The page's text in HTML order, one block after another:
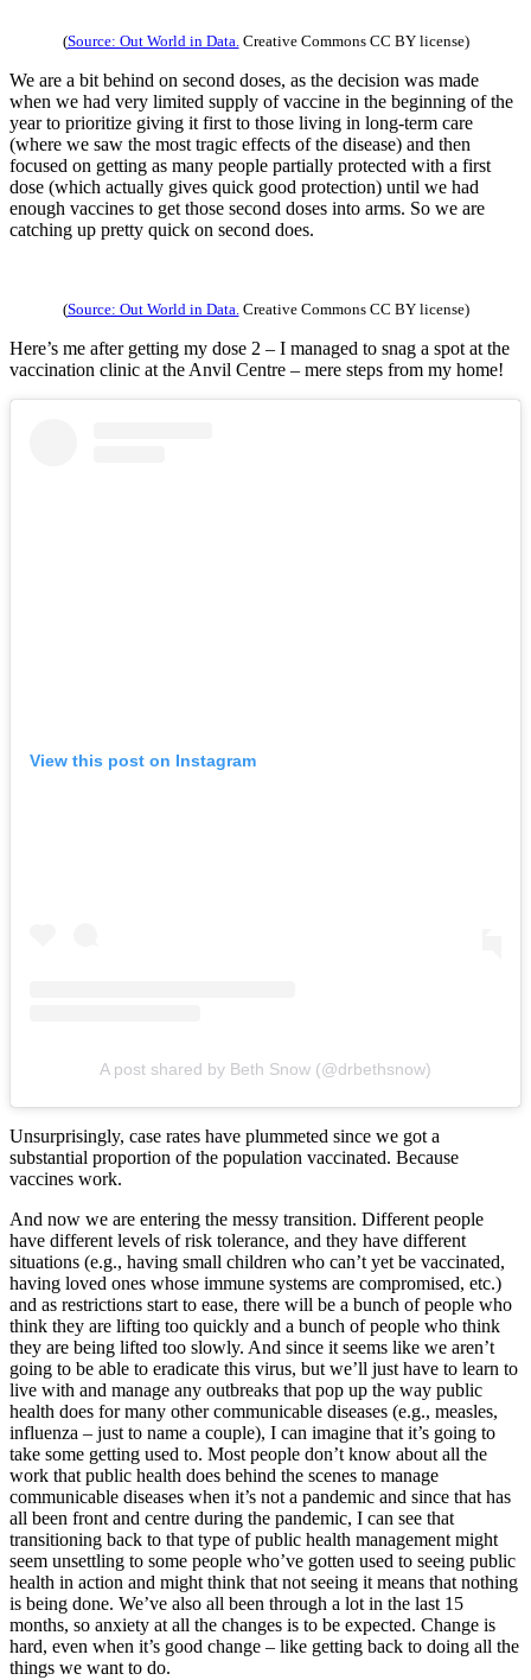
(Source: Out World in Data. Creative Commons CC BY license)
We are a bit behind on second doses, as the decision was made
when we had very limited supply of vaccine in the beginning of the
year to prioritize giving it first to those living in long-term care
(where we saw the most tragic effects of the disease) and then
focused on getting as many people partially protected with a first
dose (which actually gives quick good protection) until we had
enough vaccines to get those second doses into arms. So we are
catching up pretty quick on second does.
(Source: Out World in Data. Creative Commons CC BY license)
Here’s me after getting my dose 2 – I managed to snag a spot at the
vaccination clinic at the Anvil Centre – mere steps from my home!
View this post on Instagram
A post shared by Beth Snow (@drbethsnow)
Unsurprisingly, case rates have plummeted since we got a
substantial proportion of the population vaccinated. Because
vaccines work.
And now we are entering the messy transition. Different people
have different levels of risk tolerance, and they have different
situations (e.g., having small children who can’t yet be vaccinated,
having loved ones whose immune systems are compromised, etc.)
and as restrictions start to ease, there will be a bunch of people who
think they are lifting too quickly and a bunch of people who think
they are being lifted too slowly. And since it seems like we aren’t
going to be able to eradicate this virus, but we’ll just have to learn to
live with and manage any outbreaks that pop up the way public
health does for many other communicable diseases (e.g., measles,
influenza – just to name a couple), I can imagine that it’s going to
take some getting used to. Most people don’t know about all the
work that public health does behind the scenes to manage
communicable diseases when it’s not a pandemic and since that has
all been front and centre during the pandemic, I can see that
transitioning back to that type of public health management might
seem unsettling to some people who’ve gotten used to seeing public
health in action and might think that not seeing it means that nothing
is being done. We’ve also all been through a lot in the last 15
months, so anxiety at all the changes is to be expected. Change is
hard, even when it’s good change – like getting back to doing all the
things we want to do.